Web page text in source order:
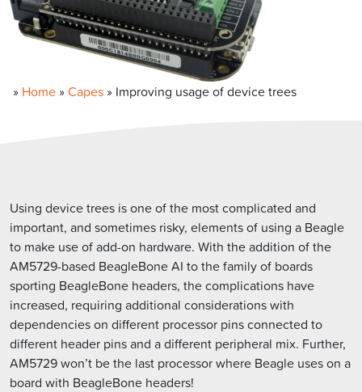
» Home »Capes » Improving usage of device trees
Using device trees is one of the most complicated and
important, and sometimes risky, elements of using a Beagle
to make use of add-on hardware. With the addition of the
AM5729-based BeagleBone AI to the family of boards
sporting BeagleBone headers, the complications have
increased, requiring additional considerations with
dependencies on different processor pins connected to
different header pins and a different peripheral mix. Further,
AM5729 won’t be the last processor where Beagle uses on a
board with BeagleBone headers!